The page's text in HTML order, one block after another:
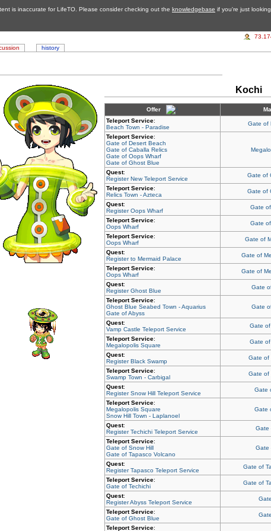
is inaccurate for LifeTO. Please consider checking out the knowledgebase if you're just
Kochi
Offer
Teleport Service:
Beach Town - Paradise
Gate of
Teleport Service:
Gate of Desert Beach
Gate of Caballa Relics
Gate of Oops Wharf
Gate of Ghost Blue
Quest:
Register New Teleport Service
Gate of
Teleport Service:
Relics Town - Azteca
Gate of
Quest:
Register Oops Wharf
Gate
Teleport Service:
Oops Wharf
Gate
Teleport Service:
Oops Wharf
Gate of
Quest:
Register to Mermaid Palace
Gate of
Teleport Service:
Oops Wharf
Gate of
Quest:
Register Ghost Blue
Gate
Teleport Service:
Ghost Blue Seabed Town - Aquarius
Gate of Abyss
Gate
Quest:
Vamp Castle Teleport Service
Gate of
Teleport Service:
Megalopolis Square
Gate of
Quest:
Register Black Swamp
Gate of
Teleport Service:
Swamp Town - Carbigal
Gate of
Quest:
Register Snow Hill Teleport Service
Gate
Teleport Service:
Megalopolis Square
Snow Hill Town - Laplanoel
Gate
Quest:
Register Techichi Teleport Service
Gate
Teleport Service:
Gate of Snow Hill
Gate of Tapasco Volcano
Gate
Quest:
Register Tapasco Teleport Service
Gate of
Teleport Service:
Gate of Techichi
Gate of
Quest:
Register Abyss Teleport Service
Teleport Service:
Gate of Ghost Blue
Teleport Service:
history